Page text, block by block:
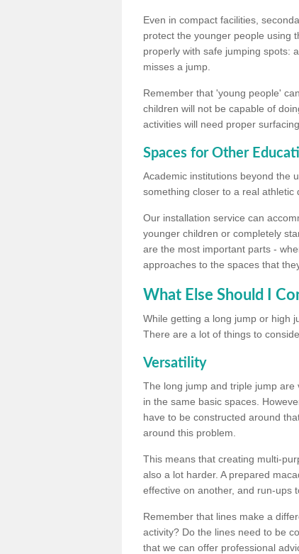
Even in compact facilities,
protect the younger people using
properly with safe jumping spots:
misses a jump.
Remember that 'young people'
children will not be capable of
activities will need proper
Spaces for Other
Academic institutions beyond the
something closer to a real athletic
Our installation service can
younger children or completely
are the most important parts -
approaches to the spaces that
What Else Should I
While getting a long jump or high
There are a lot of things to
Versatility
The long jump and triple jump
in the same basic spaces.
have to be constructed around
around this problem.
This means that creating multi-
also a lot harder. A prepared
effective on another, and run-ups
Remember that lines make a
activity? Do the lines need to be
that we can offer professional